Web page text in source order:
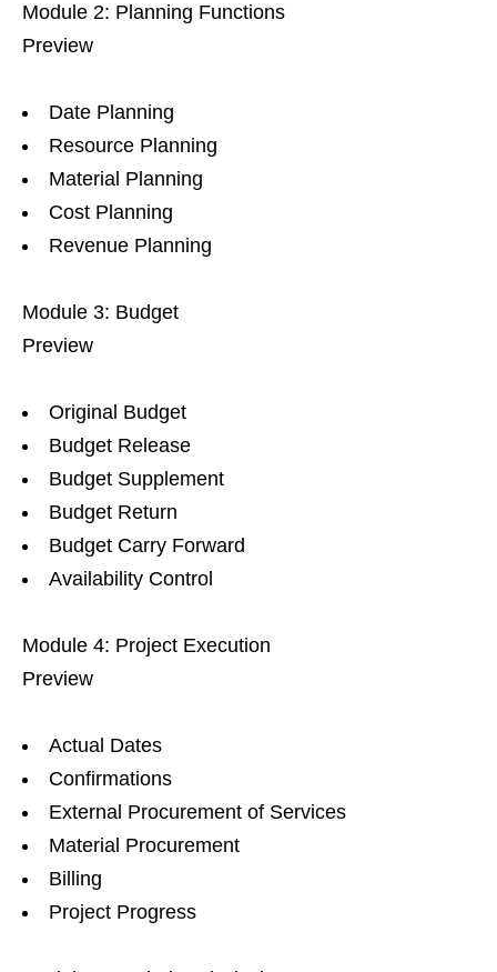
Module 2: Planning Functions
Preview
Date Planning
Resource Planning
Material Planning
Cost Planning
Revenue Planning
Module 3: Budget
Preview
Original Budget
Budget Release
Budget Supplement
Budget Return
Budget Carry Forward
Availability Control
Module 4: Project Execution
Preview
Actual Dates
Confirmations
External Procurement of Services
Material Procurement
Billing
Project Progress